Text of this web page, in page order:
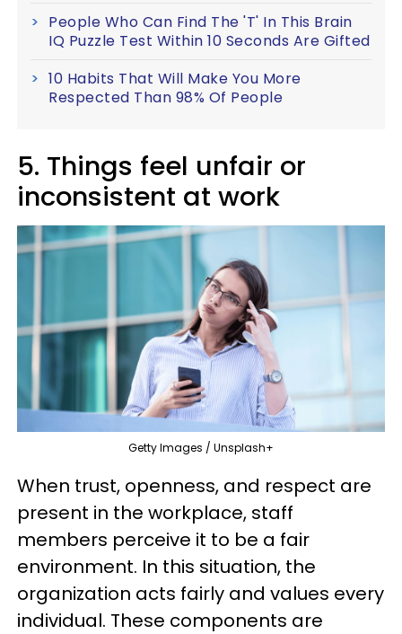
People Who Can Find The 'T' In This Brain
IQ Puzzle Test Within 10 Seconds Are Gifted
10 Habits That Will Make You More
Respected Than 98% Of People
5. Things feel unfair or
inconsistent at work
Getty Images / Unsplash+
When trust, openness, and respect are
present in the workplace, staff
members perceive it to be a fair
environment. In this situation, the
organization acts fairly and values every
individual. These components are